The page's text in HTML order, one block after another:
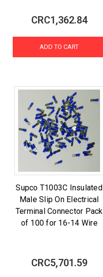
CRC1,362.84
ADD TO CART
Supco T1003C Insulated
Male Slip On Electrical
Terminal Connector Pack
of 100 for 16-14 Wire
CRC5,701.59